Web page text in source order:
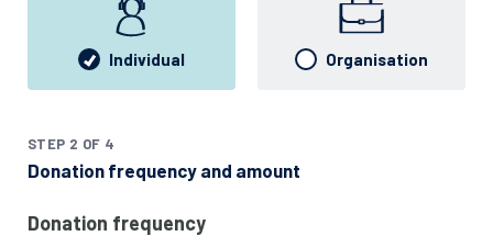
Individual Organisation
STEP 2 OF 4
Donation frequency and amount
Donation frequency